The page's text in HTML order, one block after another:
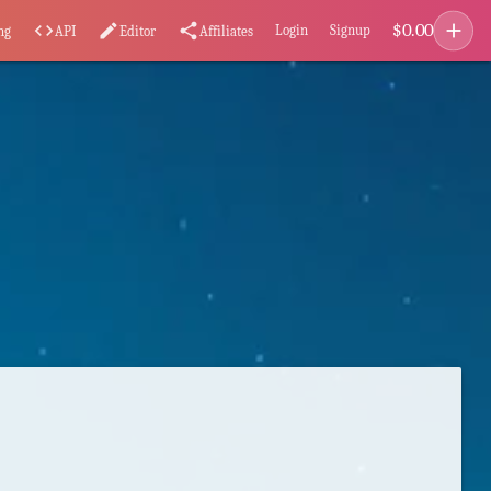
code API editEditor share Affiliates Login Signup $0.00 add